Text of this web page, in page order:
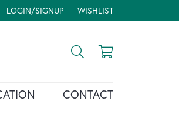
LOGIN/SIGNUP
TOGGLE MY ACCOUNT MENU
WISHLIST
TOGGLE MY WISH LIST
Toggle Search Menu
CONTACT